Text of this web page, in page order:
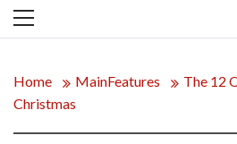
Menu
Home MainFeatures
The 12
Christmas